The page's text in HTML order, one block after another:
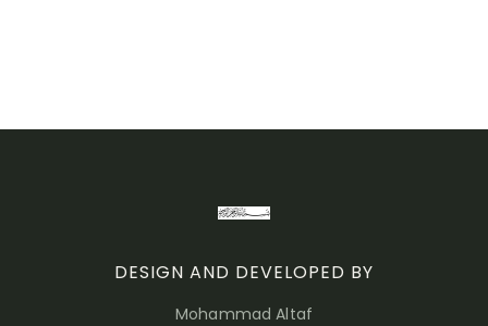
DESIGN AND DEVELOPED BY
Mohammad Altaf